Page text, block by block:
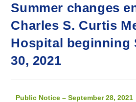
Summer changes
Charles S. Curtis
Hospital beginning
30, 2021
Public Notice – September 28, 2021